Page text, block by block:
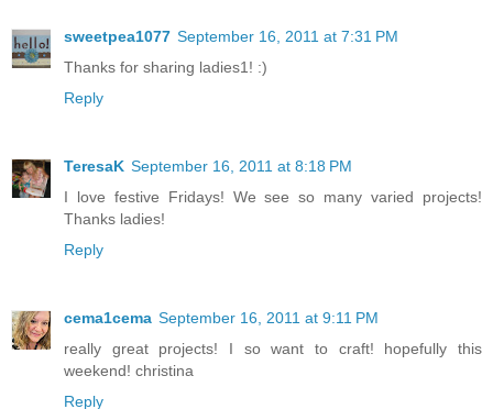
sweetpea1077 September 16, 2011 at 7:31 PM
Thanks for sharing ladies1! :)
Reply
TeresaK September 16, 2011 at 8:18 PM
I love festive Fridays! We see so many varied projects!
Thanks ladies!
Reply
cema1cema September 16, 2011 at 9:11 PM
really great projects! I so want to craft! hopefully this
weekend! christina
Reply